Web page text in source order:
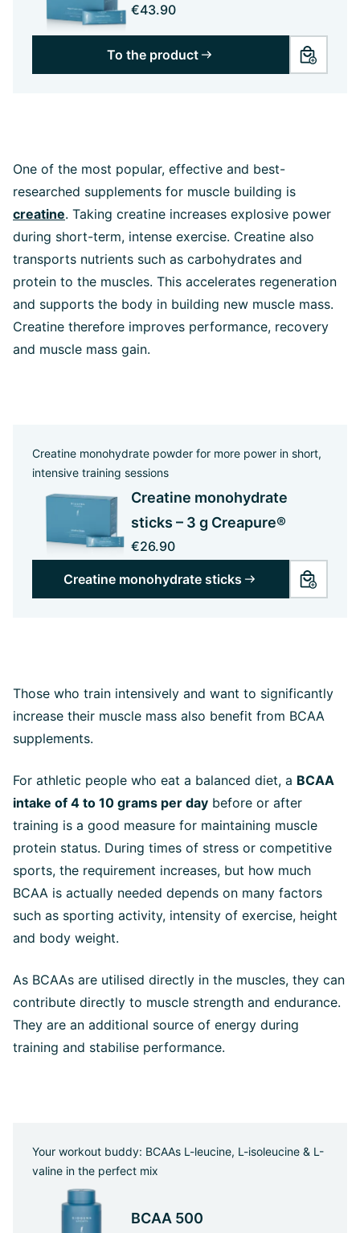
€43.90
To the product
One of the most popular, effective and best-
researched supplements for muscle building is
creatine. Taking creatine increases explosive power
during short-term, intense exercise. Creatine also
transports nutrients such as carbohydrates and
protein to the muscles. This accelerates regeneration
and supports the body in building new muscle mass.
Creatine therefore improves performance, recovery
and muscle mass gain.
Creatine monohydrate powder for more power in short,
intensive training sessions
Creatine monohydrate
sticks – 3 g Creapure®
€26.90
Creatine monohydrate sticks
Those who train intensively and want to significantly
increase their muscle mass also benefit from BCAA
supplements.
For athletic people who eat a balanced diet, a BCAA
intake of 4 to 10 grams per day before or after
training is a good measure for maintaining muscle
protein status. During times of stress or competitive
sports, the requirement increases, but how much
BCAA is actually needed depends on many factors
such as sporting activity, intensity of exercise, height
and body weight.
As BCAAs are utilised directly in the muscles, they can
contribute directly to muscle strength and endurance.
They are an additional source of energy during
training and stabilise performance.
Your workout buddy: BCAAs L-leucine, L-isoleucine & L-
valine in the perfect mix
BCAA 500